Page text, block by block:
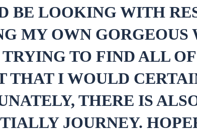
BE LOOKING WITH
MY OWN GORGEOUS
TO FIND ALL
THAT I WOULD
THERE IS
JOURNEY.